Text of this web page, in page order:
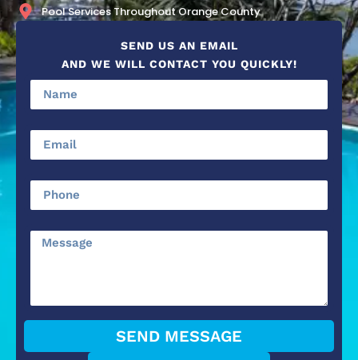
Pool Services Throughout Orange County
SEND US AN EMAIL
AND WE WILL CONTACT YOU QUICKLY!
SEND MESSAGE